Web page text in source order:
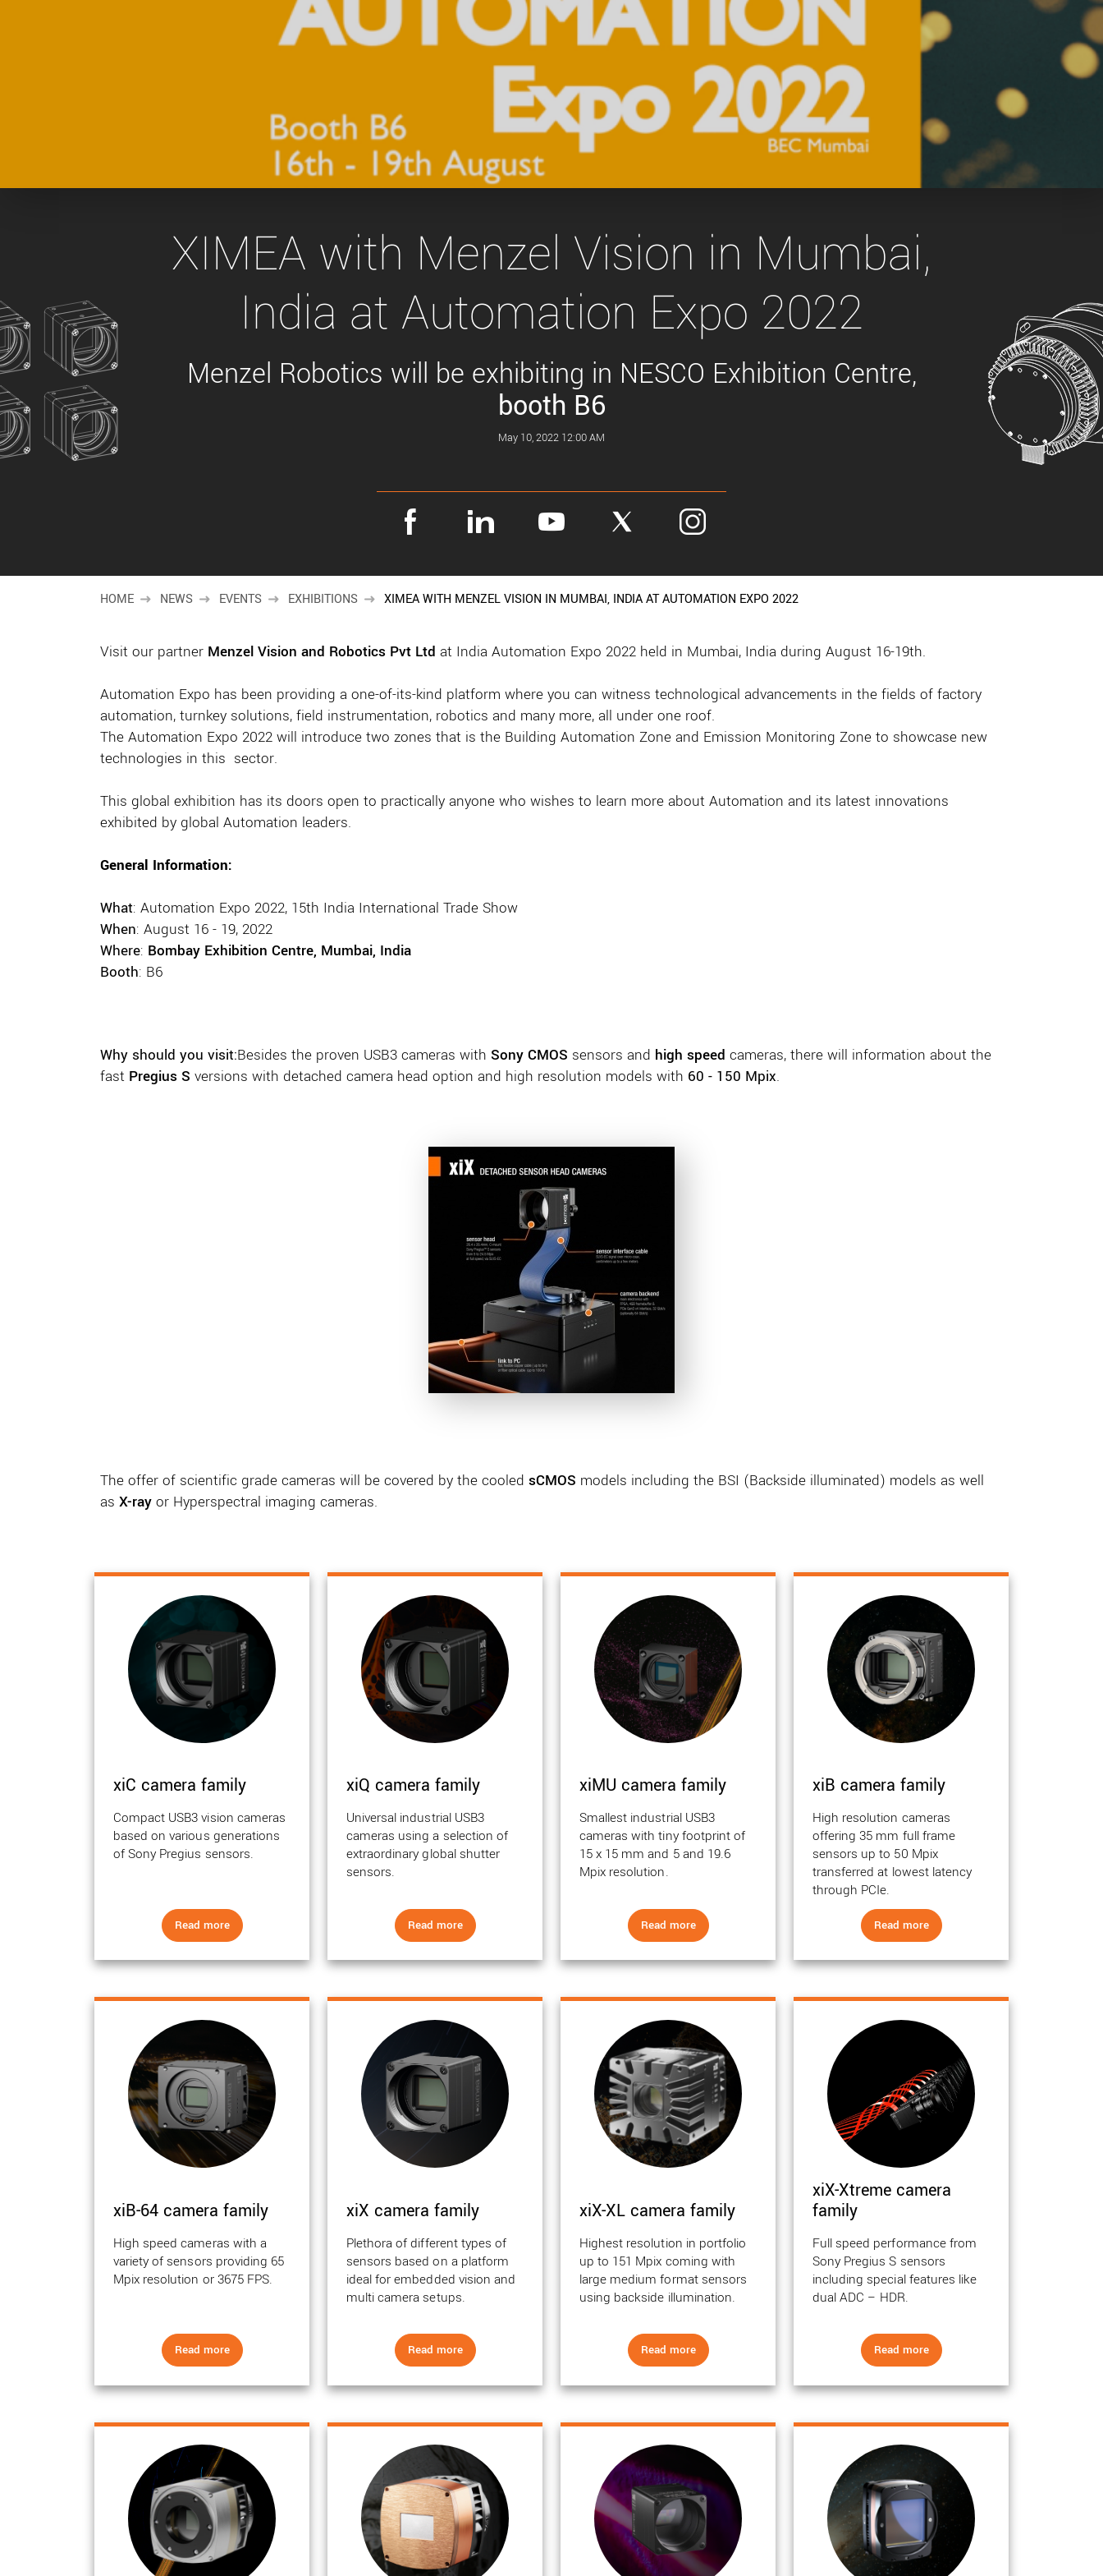
interchangeable camera options.
PCIe cameras with large format Sony sensors
PCIe cameras with Sony Pregius S sensors at
technologies.
Accessories
Components and equipment for your camera model.
Find your optimal product by technologies, specifications and/or applications
XIMEA with Menzel Vision in Mumbai,
India at Automation Expo 2022
Menzel Robotics will be exhibiting in NESCO Exhibition Centre,
booth B6
May 10, 2022 12:00 AM
HOME NEWS EVENTS EXHIBITIONS XIMEA WITH MENZEL VISION IN MUMBAI, INDIA AT AUTOMATION EXPO 2022
Visit our partner Menzel Vision and Robotics Pvt Ltd at India Automation Expo 2022 held in Mumbai, India during August 16-19th.
Automation Expo has been providing a one-of-its-kind platform where you can witness technological advancements in the fields of factory
automation, turnkey solutions, field instrumentation, robotics and many more, all under one roof.
The Automation Expo 2022 will introduce two zones that is the Building Automation Zone and Emission Monitoring Zone to showcase new
technologies in this sector.
This global exhibition has its doors open to practically anyone who wishes to learn more about Automation and its latest innovations
exhibited by global Automation leaders.
General Information:
What: Automation Expo 2022, 15th India International Trade Show
When: August 16 - 19, 2022
Where: Bombay Exhibition Centre, Mumbai, India
Booth: B6
Why should you visit:Besides the proven USB3 cameras with Sony CMOS sensors and high speed cameras, there will information about the
fast Pregius S versions with detached camera head option and high resolution models with 60 - 150 Mpix.
The offer of scientific grade cameras will be covered by the cooled sCMOS models including the BSI (Backside illuminated) models as well
as X-ray or Hyperspectral imaging cameras.
xiC camera family
Compact USB3 vision cameras
based on various generations
of Sony Pregius sensors.
Read more
xiQ camera family
Universal industrial USB3
cameras using a selection of
extraordinary global shutter
sensors.
Read more
xiMU camera family
Smallest industrial USB3
cameras with tiny footprint of
15 x 15 mm and 5 and 19.6
Mpix resolution.
Read more
xiB camera family
High resolution cameras
offering 35 mm full frame
sensors up to 50 Mpix
transferred at lowest latency
through PCIe.
Read more
xiB-64 camera family
High speed cameras with a
variety of sensors providing 65
Mpix resolution or 3675 FPS.
Read more
xiX camera family
Plethora of different types of
sensors based on a platform
ideal for embedded vision and
multi camera setups.
Read more
xiX-XL camera family
Highest resolution in portfolio
up to 151 Mpix coming with
large medium format sensors
using backside illumination.
Read more
xiX-Xtreme camera
family
Full speed performance from
Sony Pregius S sensors
including special features like
dual ADC – HDR.
Read more